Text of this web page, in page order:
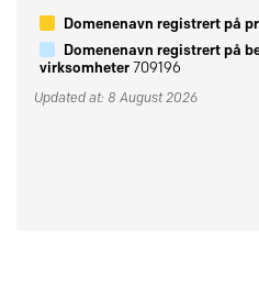
Domenenavn registrert på
Domenenavn registrert på
virksomheter709196
Updated at: 8 August 2026